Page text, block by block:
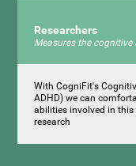
Researchers
Measures the
With CogniFit's
ADHD) we can
abilities involved in
research